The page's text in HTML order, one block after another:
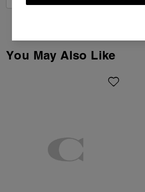
You May Also Like